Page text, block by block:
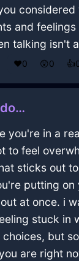
considered
and
talking isn't
❤️0 😲0 👍
JollyAmberShadowPaletteInBudapestWithSurprise
you're in a
to feel
sticks out
putting on
at once. i
stuck in
but
are right